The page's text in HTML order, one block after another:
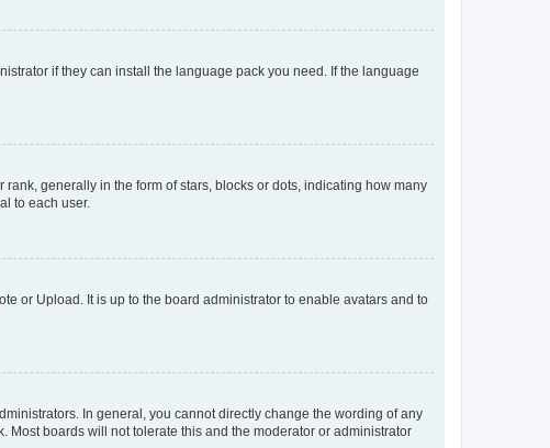
if they can install the language pack you need. If the language
generally in the form of stars, blocks or dots, indicating how many
to each user.
or Upload. It is up to the board administrator to enable avatars and to
In general, you cannot directly change the wording of any
boards will not tolerate this and the moderator or administrator